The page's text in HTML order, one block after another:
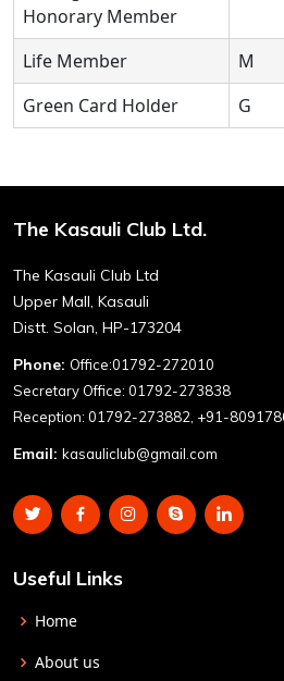
Honorary Member
Life Member M
Green Card Holder
G
The Kasauli Club Ltd.
The Kasauli Club Ltd
Upper Mall, Kasauli
Distt. Solan, HP-173204
Phone: Office:01792-272010
Secretary Office: 01792-273838
Reception: 01792-273882, +91-
Email: kasauliclub@gmail.com
Useful Links
Home
About us